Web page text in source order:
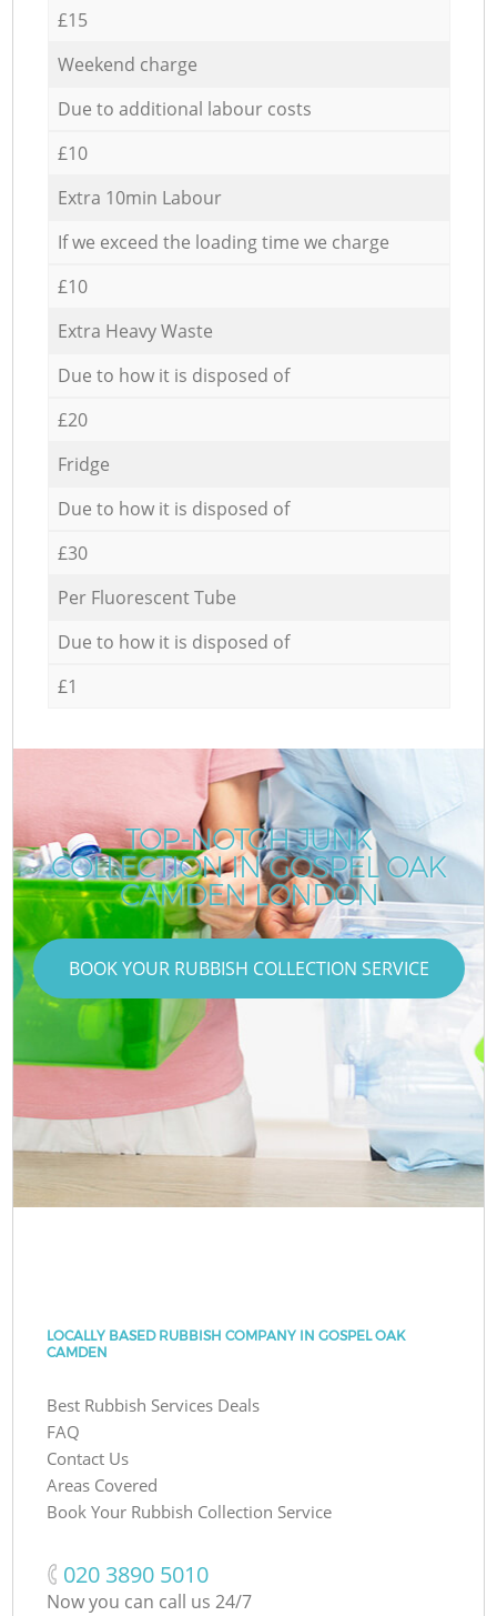
£15
Weekend charge
Due to additional labour costs
£10
Extra 10min Labour
If we exceed the loading time we charge
£10
Extra Heavy Waste
Due to how it is disposed of
£20
Fridge
Due to how it is disposed of
£30
Per Fluorescent Tube
Due to how it is disposed of
£1
TOP-NOTCH JUNK
COLLECTION IN GOSPEL OAK
CAMDEN LONDON
BOOK YOUR RUBBISH COLLECTION SERVICE
LOCALLY BASED RUBBISH COMPANY IN GOSPEL OAK
CAMDEN
Best Rubbish Services Deals
FAQ
Contact Us
Areas Covered
Book Your Rubbish Collection Service
‎020 3890 5010
Now you can call us 24/7